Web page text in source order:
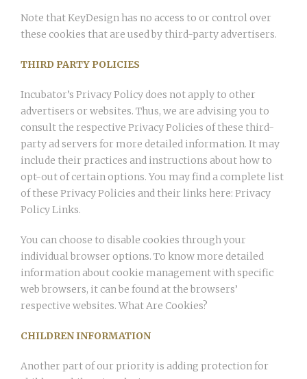
Note that KeyDesign has no access to or control over
these cookies that are used by third-party advertisers.
THIRD PARTY POLICIES
Incubator’s Privacy Policy does not apply to other
advertisers or websites. Thus, we are advising you to
consult the respective Privacy Policies of these third-
party ad servers for more detailed information. It may
include their practices and instructions about how to
opt-out of certain options. You may find a complete list
of these Privacy Policies and their links here: Privacy
Policy Links.
You can choose to disable cookies through your
individual browser options. To know more detailed
information about cookie management with specific
web browsers, it can be found at the browsers’
respective websites. What Are Cookies?
CHILDREN INFORMATION
Another part of our priority is adding protection for